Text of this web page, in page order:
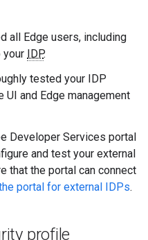
all Edge users, including
your IDP.
tested your IDP
UI and Edge management
Developer Services portal
and test your external
that the portal can connect
portal for external IDPs.
profile